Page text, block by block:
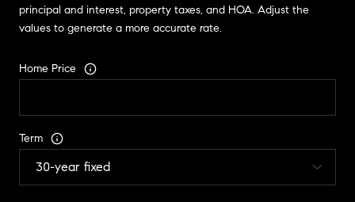
principal and interest, property taxes, and HOA. Adjust the
values to generate a more accurate rate.
Home Price
Term